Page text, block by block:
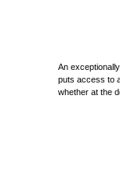
An
puts access to
whether at the